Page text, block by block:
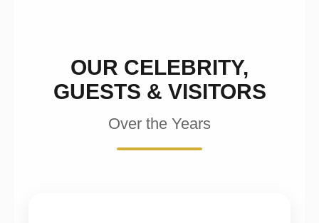
OUR CELEBRITY,
GUESTS & VISITORS
Over the Years